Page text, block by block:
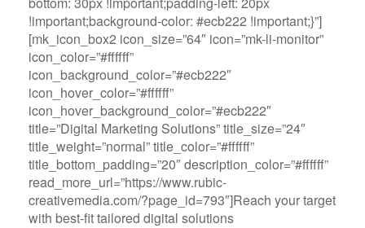
!important;background-color: #ecb222 !important;}”]
[mk_icon_box2 icon_size=”64″ icon=”mk-li-monitor”
icon_color=”#ffffff”
icon_background_color=”#ecb222″
icon_hover_color=”#ffffff”
icon_hover_background_color=”#ecb222″
title=”Digital Marketing Solutions” title_size=”24″
title_weight=”normal” title_color=”#ffffff”
title_bottom_padding=”20″ description_color=”#ffffff”
read_more_url=”https://www.rubic-
creativemedia.com/?page_id=793″]Reach your target
with best-fit tailored digital solutions